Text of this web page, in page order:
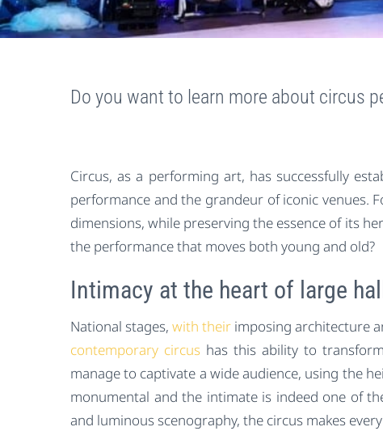
Do you want to learn more about circus
Circus, as a performing art, has successfully
performance and the grandeur of iconic venues.
dimensions, while preserving the essence of its
the performance that moves both young and old?
Intimacy at the heart of large
National stages, with their imposing architecture
contemporary circushas this ability to
manage to captivate a wide audience, using the
monumental and the intimate is indeed one of
and luminous scenography, the circus makes